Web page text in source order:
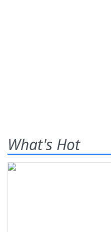
What's Hot